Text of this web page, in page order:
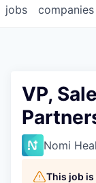
jobs companies
VP,
Nomi
This job